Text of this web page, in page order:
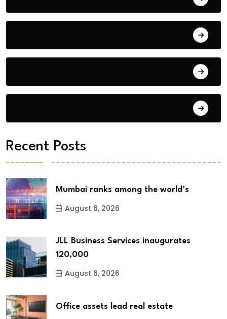
Recent Posts
Mumbai ranks among the world’s
August 6, 2026
JLL Business Services inaugurates
120,000
August 6, 2026
Office assets lead real estate